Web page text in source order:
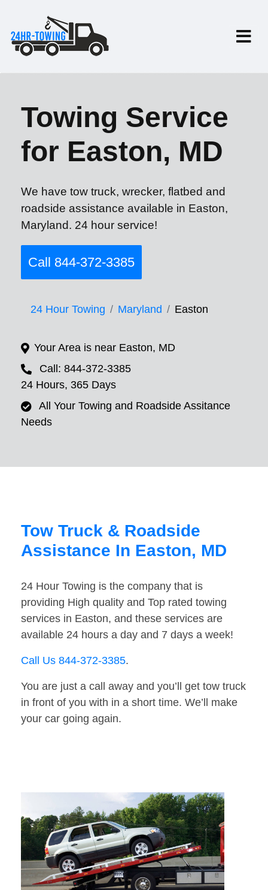
Towing Service
for Easton, MD
We have tow truck, wrecker, flatbed and
roadside assistance available in Easton,
Maryland. 24 hour service!
Call 844-372-3385
24 Hour Towing Maryland Easton
Your Area is near Easton, MD
Call: 844-372-3385
24 Hours, 365 Days
All Your Towing and Roadside Assitance
Needs
Tow Truck & Roadside
Assistance In Easton, MD
24 Hour Towing is the company that is
providing High quality and Top rated towing
services in Easton, and these services are
available 24 hours a day and 7 days a week!
Call Us 844-372-3385.
You are just a call away and you’ll get tow truck
in front of you with in a short time. We’ll make
your car going again.